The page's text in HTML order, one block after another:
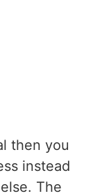
then you
instead
The